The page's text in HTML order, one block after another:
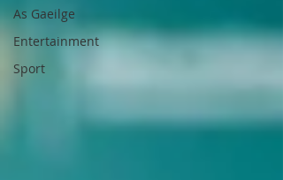
As Gaeilge
Entertainment
Sport